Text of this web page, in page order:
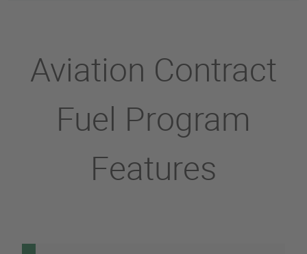
Aviation Contract
Fuel Program
Features